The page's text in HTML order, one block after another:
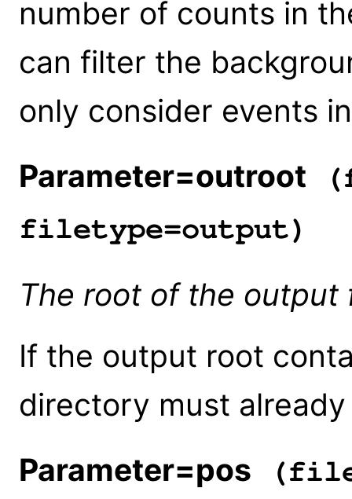
number of counts in
can filter the
only consider events
Parameter=outroot
filetype=output)
The root of the output
If the output root
directory must
Parameter=pos (file